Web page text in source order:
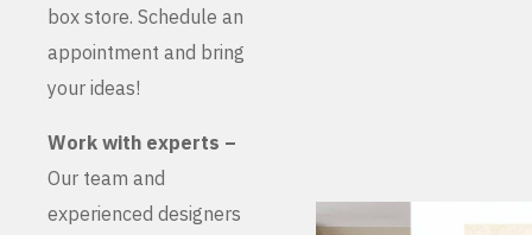
box store. Schedule an
appointment and bring
your ideas!
Work with experts –
Our team and
experienced designers